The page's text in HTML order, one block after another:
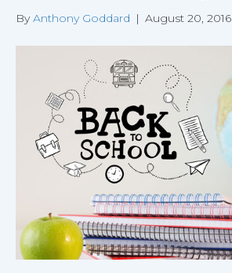
ByAnthony Goddard | August 20, 2016